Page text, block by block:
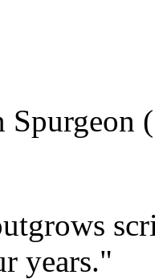
Spurgeon
years."